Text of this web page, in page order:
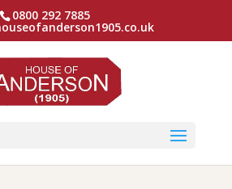
0800 292 7885